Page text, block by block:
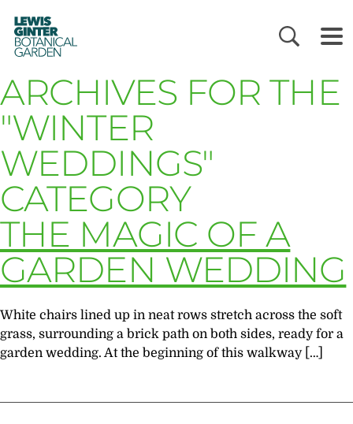
LEWIS
GINTER
BOTANICAL
GARDEN
ARCHIVES FOR THE
"WINTER
WEDDINGS"
CATEGORY
THE MAGIC OF A
GARDEN WEDDING
White chairs lined up in neat rows stretch across the soft
grass, surrounding a brick path on both sides, ready for a
garden wedding. At the beginning of this walkway […]